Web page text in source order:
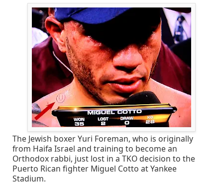
The Jewish boxer Yuri Foreman, who is originally
from Haifa Israel and training to become an
Orthodox rabbi, just lost in a TKO decision to the
Puerto Rican fighter Miguel Cotto at Yankee
Stadium.